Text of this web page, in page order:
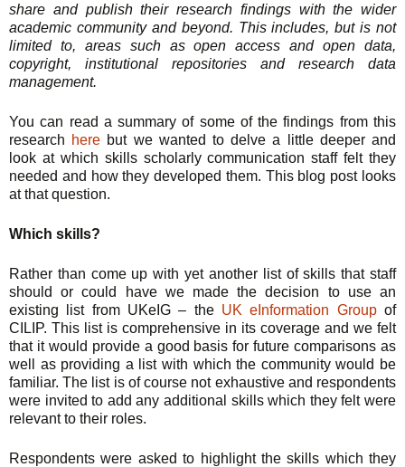
share and publish their research findings with the wider
academic community and beyond. This includes, but is not
limited to, areas such as open access and open data,
copyright, institutional repositories and research data
management.
You can read a summary of some of the findings from this
research here but we wanted to delve a little deeper and
look at which skills scholarly communication staff felt they
needed and how they developed them. This blog post looks
at that question.
Which skills?
Rather than come up with yet another list of skills that staff
should or could have we made the decision to use an
existing list from UKeIG – the UK eInformation Group of
CILIP. This list is comprehensive in its coverage and we felt
that it would provide a good basis for future comparisons as
well as providing a list with which the community would be
familiar. The list is of course not exhaustive and respondents
were invited to add any additional skills which they felt were
relevant to their roles.
Respondents were asked to highlight the skills which they